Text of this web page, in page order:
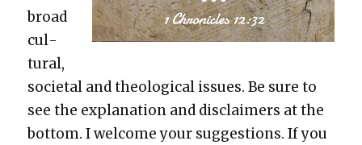
broad
cul­
tur­al,
soci­etal and the­o­log­i­cal issues. Be sure to
see the expla­na­tion and dis­claimers at the
bot­tom. I wel­come your sug­ges­tions. If you